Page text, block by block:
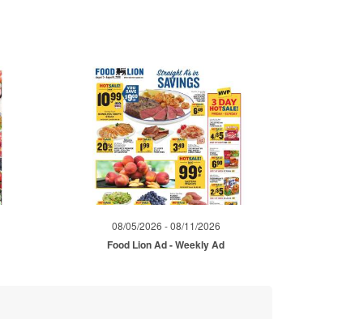
08/05/2026 - 08/11/2026
Food Lion Ad - Weekly Ad